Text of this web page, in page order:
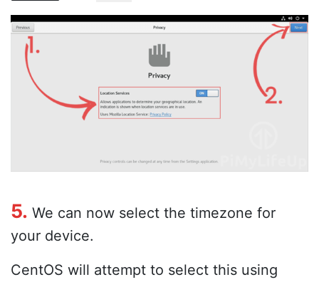
5. We can now select the timezone for
your device.
CentOS will attempt to select this using